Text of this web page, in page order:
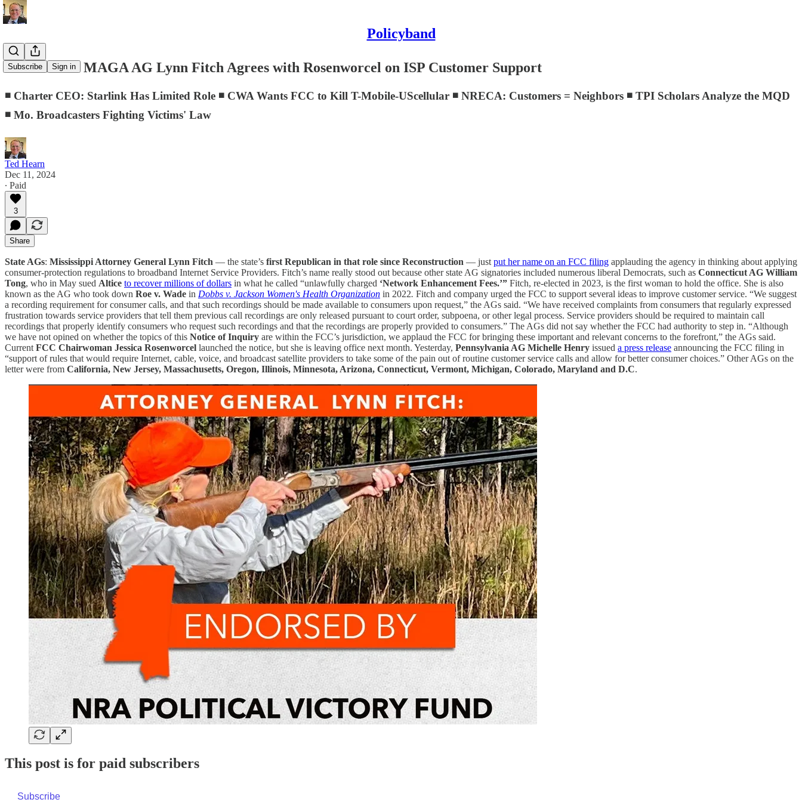
Policyband
Subscribe Sign in
D.C. Memo: MAGA AG Lynn Fitch Agrees with Rosenworcel on ISP Customer Support
◾ Charter CEO: Starlink Has Limited Role ◾ CWA Wants FCC to Kill T-Mobile-UScellular ◾ NRECA: Customers = Neighbors ◾ TPI Scholars Analyze the MQD
◾ Mo. Broadcasters Fighting Victims' Law
Ted Hearn
Dec 11, 2024
∙ Paid
3
Share
State AGs: Mississippi Attorney General Lynn Fitch — the state’s first Republican in that role since Reconstruction — just put her name on an FCC filing applauding the agency in thinking about applying
consumer-protection regulations to broadband Internet Service Providers. Fitch’s name really stood out because other state AG signatories included numerous liberal Democrats, such as Connecticut AG William
Tong, who in May sued Altice to recover millions of dollars in what he called “unlawfully charged ‘Network Enhancement Fees.’” Fitch, re-elected in 2023, is the first woman to hold the office. She is also
known as the AG who took down Roe v. Wade in Dobbs v. Jackson Women's Health Organization in 2022. Fitch and company urged the FCC to support several ideas to improve customer service. “We suggest
a recording requirement for consumer calls, and that such recordings should be made available to consumers upon request,” the AGs said. “We have received complaints from consumers that regularly expressed
frustration towards service providers that tell them previous call recordings are only released pursuant to court order, subpoena, or other legal process. Service providers should be required to maintain call
recordings that properly identify consumers who request such recordings and that the recordings are properly provided to consumers.” The AGs did not say whether the FCC had authority to step in. “Although
we have not opined on whether the topics of this Notice of Inquiry are within the FCC’s jurisdiction, we applaud the FCC for bringing these important and relevant concerns to the forefront,” the AGs said.
Current FCC Chairwoman Jessica Rosenworcel launched the notice, but she is leaving office next month. Yesterday, Pennsylvania AG Michelle Henry issued a press release announcing the FCC filing in
“support of rules that would require Internet, cable, voice, and broadcast satellite providers to take some of the pain out of routine customer service calls and allow for better consumer choices.” Other AGs on the
letter were from California, New Jersey, Massachusetts, Oregon, Illinois, Minnesota, Arizona, Connecticut, Vermont, Michigan, Colorado, Maryland and D.C.
This post is for paid subscribers
Subscribe